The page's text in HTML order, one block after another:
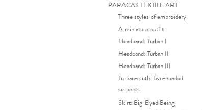
PARACAS TEXTILE ART
Three styles of embroidery
A miniature outfit
Headband: Turban I
Headband: Turban II
Headband: Turban III
Turban-cloth: Two-headed
serpents
Skirt: Big-Eyed Being